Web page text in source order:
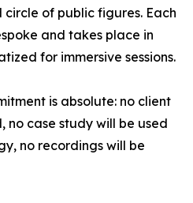
of public figures. Each
and takes place in
for immersive sessions.
is absolute: no client
no case study will be used
no recordings will be